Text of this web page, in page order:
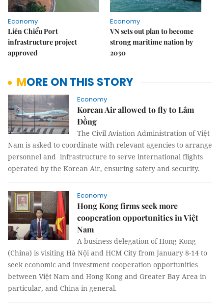
Economy
Liên Chiểu Port
infrastructure project
approved
Economy
VN sets out plan to become
strong maritime nation by
2030
MORE ON THIS STORY
Economy
Korean Air allowed to fly to Lâm
Đồng
The Civil Aviation Administration of Việt
Nam is asked to coordinate with relevant agencies to arrange
personnel and infrastructure to serve international flights
operated by the Korean Air, ensuring safety and security.
Economy
Hong Kong firms seek more
cooperation opportunities in Việt
Nam
A business delegation of Hong Kong
(China) is visiting Hà Nội and HCM City from January 8-14 to
seek economic and investment cooperation opportunities
between Việt Nam and Hong Kong and Greater Bay Area in
particular, and China in general.